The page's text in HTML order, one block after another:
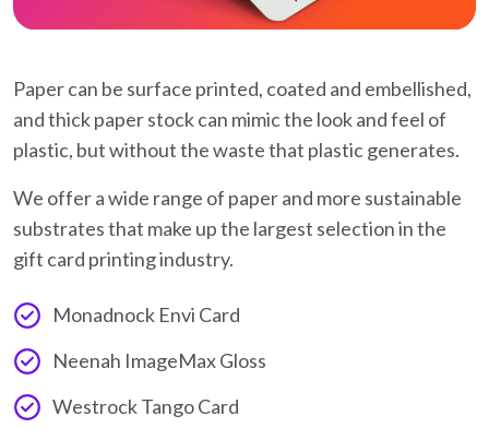
Paper can be surface printed, coated and embellished,
and thick paper stock can mimic the look and feel of
plastic, but without the waste that plastic generates.
We offer a wide range of paper and more sustainable
substrates that make up the largest selection in the
gift card printing industry.
Monadnock Envi Card
Neenah ImageMax Gloss
Westrock Tango Card